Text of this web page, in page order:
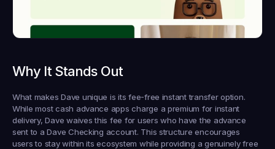
Why It Stands Out
What makes Dave unique is its fee-free instant transfer option.
While most cash advance apps charge a premium for instant
delivery, Dave waives this fee for users who have the advance
sent to a Dave Checking account. This structure encourages
users to stay within its ecosystem while providing a genuinely free